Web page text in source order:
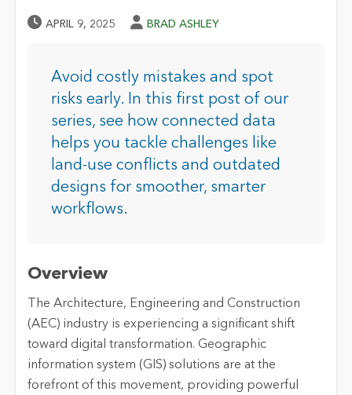
Published Date
APRIL 9, 2025 Author
BRAD ASHLEY
Avoid costly mistakes and spot
risks early. In this first post of our
series, see how connected data
helps you tackle challenges like
land-use conflicts and outdated
designs for smoother, smarter
workflows.
Overview
The Architecture, Engineering and Construction
(AEC) industry is experiencing a significant shift
toward digital transformation. Geographic
information system (GIS) solutions are at the
forefront of this movement, providing powerful